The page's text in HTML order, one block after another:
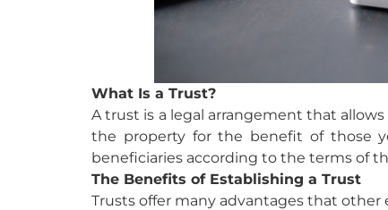
What Is a Trust?
A trust is a legal arrangement that
the property for the benefit of those
beneficiaries according to the terms of
The Benefits of Establishing a Trust
Trusts offer many advantages that